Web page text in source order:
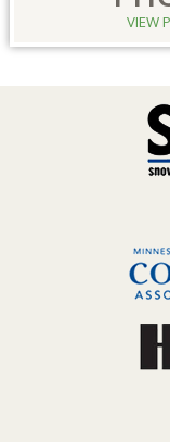
VIEW